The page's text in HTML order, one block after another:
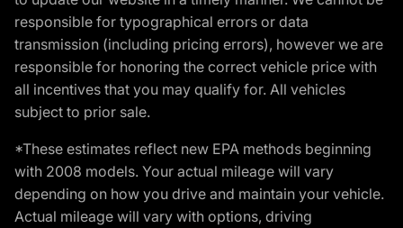
responsible for typographical errors or data
transmission (including pricing errors), however we are
responsible for honoring the correct vehicle price with
all incentives that you may qualify for. All vehicles
subject to prior sale.
*These estimates reflect new EPA methods beginning
with 2008 models. Your actual mileage will vary
depending on how you drive and maintain your vehicle.
Actual mileage will vary with options, driving